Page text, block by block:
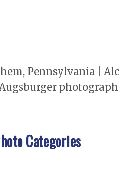
Pennsylvania |
Categories